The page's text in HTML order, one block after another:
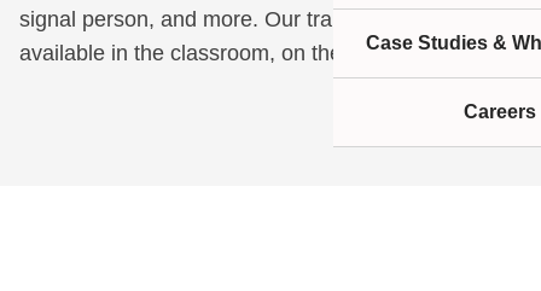
Case Studies &
Careers
signal person, and more. Our training courses are
available in the classroom, on the job site, or online.